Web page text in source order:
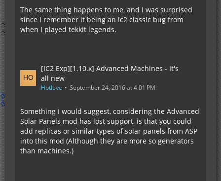
The same thing happens to me, and I was surprised
since I remember it being an ic2 classic bug from
when I played tekkit legends.
[IC2 Exp][1.10.x] Advanced Machines - It's
all new
Hotleve September 24, 2016 at 4:01 PM
Something I would suggest, considering the Advanced
Solar Panels mod has lost support, is that you could
add replicas or similar types of solar panels from ASP
into this mod (Although they are more so generators
than machines.)